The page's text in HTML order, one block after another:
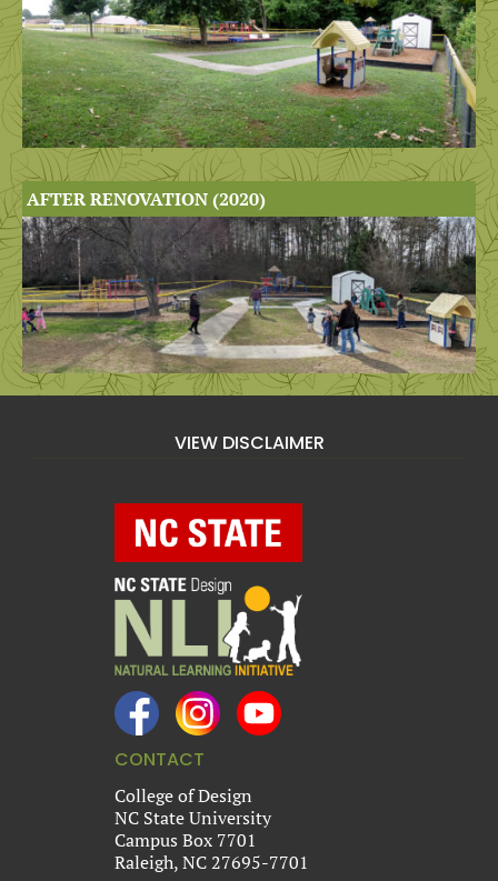
AFTER RENOVATION (2020)
VIEW DISCLAIMER
CONTACT
College of Design
NC State University
Campus Box 7701
Raleigh, NC 27695-7701